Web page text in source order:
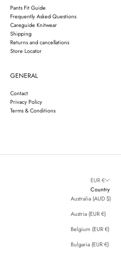
Pants Fit Guide
Frequently Asked Questions
Careguide Knitwear
Shipping
Returns and cancellations
Store Locator
GENERAL
Contact
Privacy Policy
Terms & Conditions
EUR €
Country
Australia (AUD $)
Austria (EUR €)
Belgium (EUR €)
Bulgaria (EUR €)